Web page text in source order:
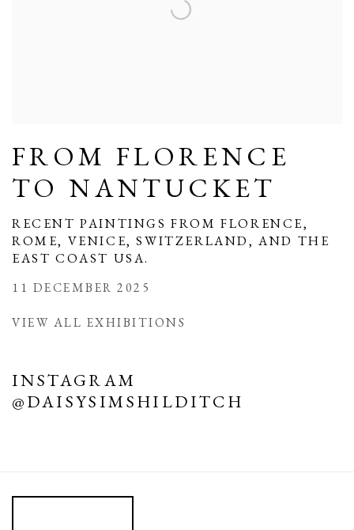
FROM FLORENCE
TO NANTUCKET
RECENT PAINTINGS FROM FLORENCE,
ROME, VENICE, SWITZERLAND, AND THE
EAST COAST USA.
11 DECEMBER 2025
VIEW ALL EXHIBITIONS
INSTAGRAM
@DAISYSIMSHILDITCH